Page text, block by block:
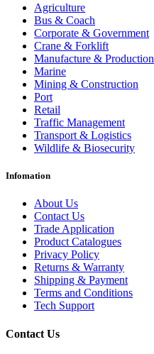
Agriculture
Bus & Coach
Corporate & Government
Crane & Forklift
Manufacture & Production
Marine
Mining & Construction
Port
Retail
Traffic Management
Transport & Logistics
Wildlife & Biosecurity
Infomation
About Us
Contact Us
Trade Application
Product Catalogues
Privacy Policy
Returns & Warranty
Shipping & Payment
Terms and Conditions
Tech Support
Contact Us